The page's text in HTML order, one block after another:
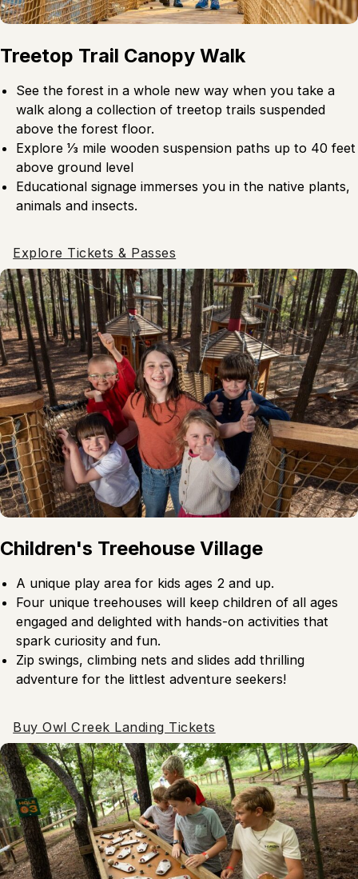
Treetop Trail Canopy Walk
See the forest in a whole new way when you take a
walk along a collection of treetop trails suspended
above the forest floor.
Explore 1⁄3 mile wooden suspension paths up to 40 feet
above ground level
Educational signage immerses you in the native plants,
animals and insects.
Explore Tickets & Passes
Children's Treehouse Village
A unique play area for kids ages 2 and up.
Four unique treehouses will keep children of all ages
engaged and delighted with hands-on activities that
spark curiosity and fun.
Zip swings, climbing nets and slides add thrilling
adventure for the littlest adventure seekers!
Buy Owl Creek Landing Tickets